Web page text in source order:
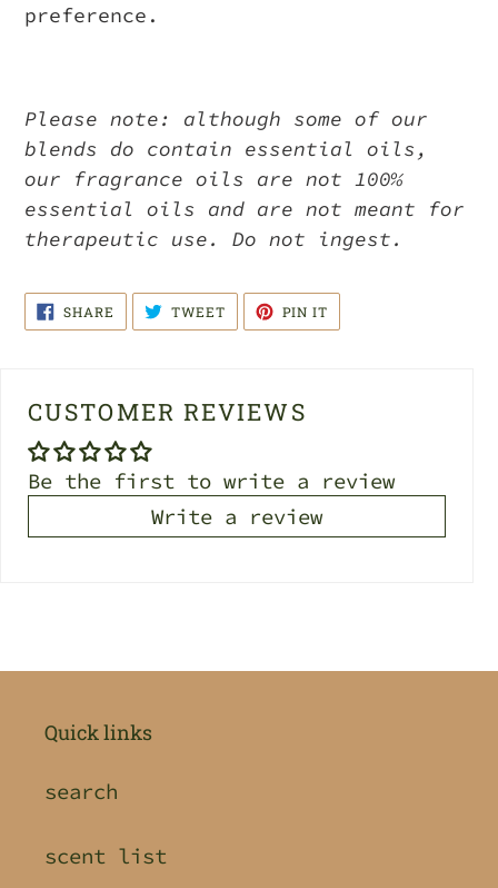
preference.
Please note: although some of our
blends do contain essential oils,
our fragrance oils are not 100%
essential oils and are not meant for
therapeutic use. Do not ingest.
SHARE SHARE
FACEBOOK
TWEETTWEET
TWITTER
PIN IT
PINTEREST
CUSTOMER REVIEWS
Be the first to write a review
Write a review
Quick links
search
scent list